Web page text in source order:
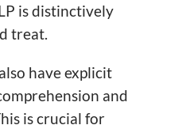
is distinctively
treat.
have explicit
and
is crucial for